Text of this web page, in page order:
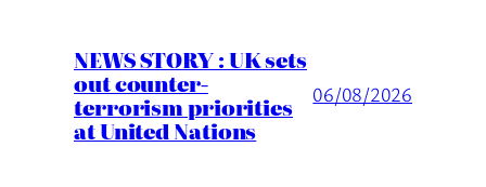
NEWS STORY : UK sets
out counter-
terrorism priorities
at United Nations
06/08/2026